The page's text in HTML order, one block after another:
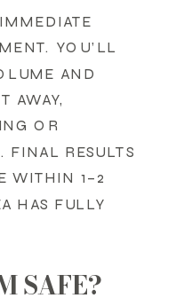
YOU’LL
AND
AWAY,
OR
FINAL RESULTS
WITHIN 1–2
HAS FULLY
SAFE?